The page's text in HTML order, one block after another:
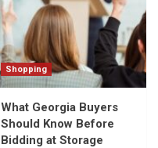
Shopping
What Georgia Buyers
Should Know Before
Bidding at Storage